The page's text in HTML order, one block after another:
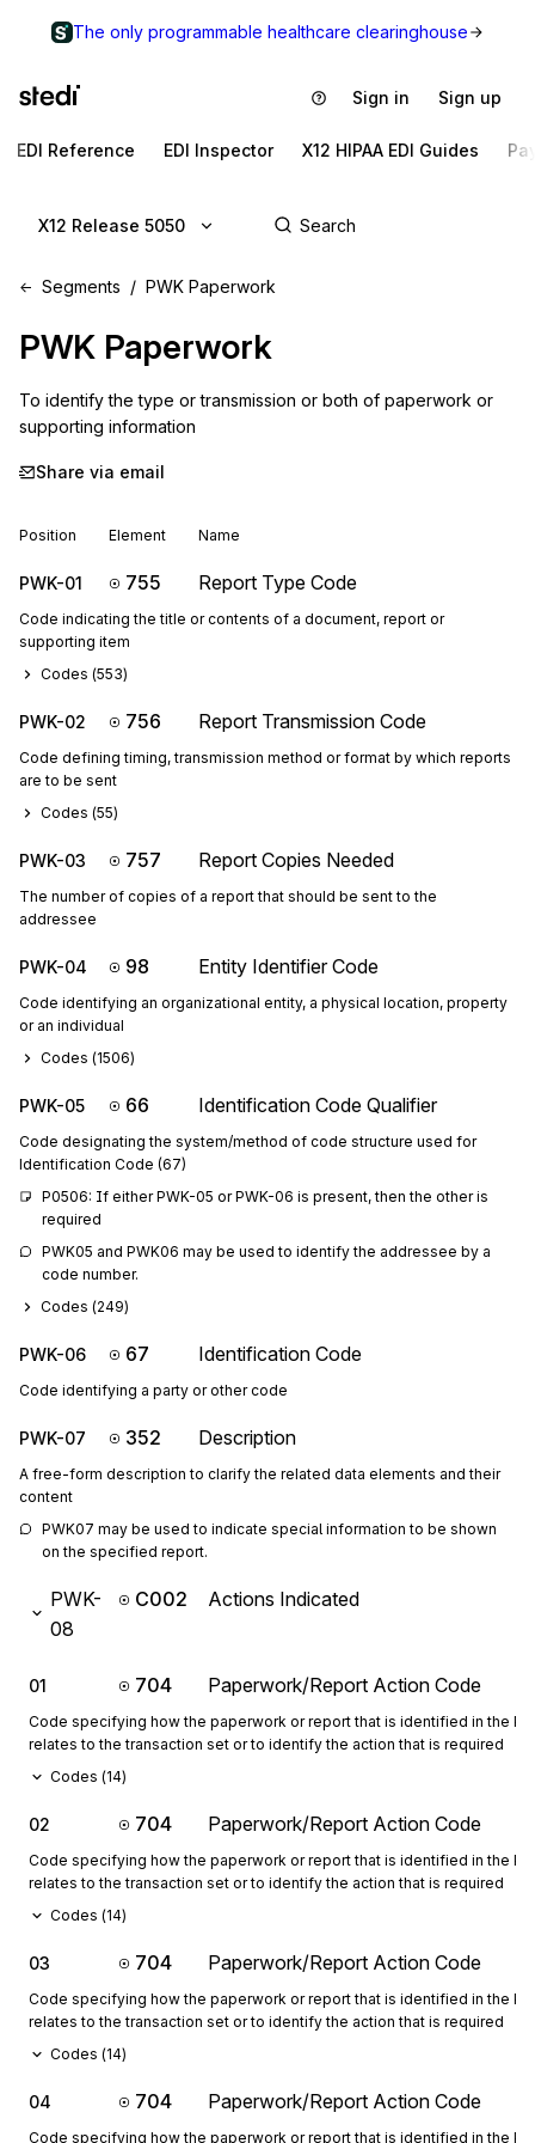
The only programmable healthcare clearinghouse
Sign in Sign up
EDI Reference EDI Inspector X12 HIPAA EDI Guides
X12 Release 5050
Segments PWK Paperwork
PWK Paperwork
To identify the type or transmission or both of paperwork or
supporting information
Share via email
Position Element Name
PWK-01 755 Report Type Code
Code indicating the title or contents of a document, report or
supporting item
Codes (553)
PWK-02 756 Report Transmission Code
Code defining timing, transmission method or format by which reports
are to be sent
Codes (55)
PWK-03 757 Report Copies Needed
The number of copies of a report that should be sent to the
addressee
PWK-04 98 Entity Identifier Code
Code identifying an organizational entity, a physical location, property
or an individual
Codes (1506)
PWK-05 66 Identification Code Qualifier
Code designating the system/method of code structure used for
Identification Code (67)
P0506: If either PWK-05 or PWK-06 is present, then the other is
required
PWK05 and PWK06 may be used to identify the addressee by a
code number.
Codes (249)
PWK-06 67 Identification Code
Code identifying a party or other code
PWK-07 352 Description
A free-form description to clarify the related data elements and their
content
PWK07 may be used to indicate special information to be shown
on the specified report.
PWK-
08
C002 Actions Indicated
01 704 Paperwork/Report Action Code
Code specifying how the paperwork or report that is identified in the
relates to the transaction set or to identify the action that is required
Codes (14)
02 704 Paperwork/Report Action Code
Code specifying how the paperwork or report that is identified in the
relates to the transaction set or to identify the action that is required
Codes (14)
03 704 Paperwork/Report Action Code
Code specifying how the paperwork or report that is identified in the
relates to the transaction set or to identify the action that is required
Codes (14)
04 704 Paperwork/Report Action Code
Code specifying how the paperwork or report that is identified in the